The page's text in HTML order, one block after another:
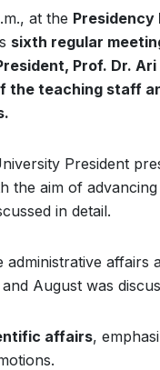
at the Presidency
sixth regular
Prof. Dr. Ari
the teaching staff
President
the aim of
in detail.
administrative affairs
August was
affairs,